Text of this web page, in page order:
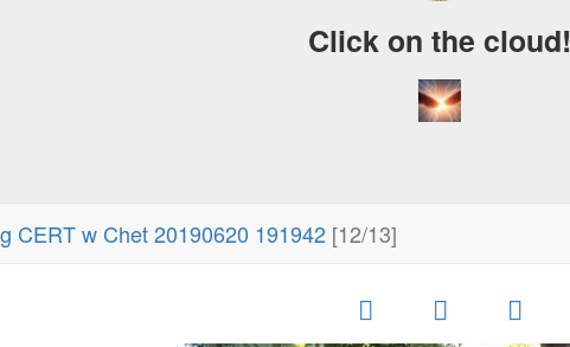
Click on the cloud!
CERT w Chet 20190620 191942 [12/13]